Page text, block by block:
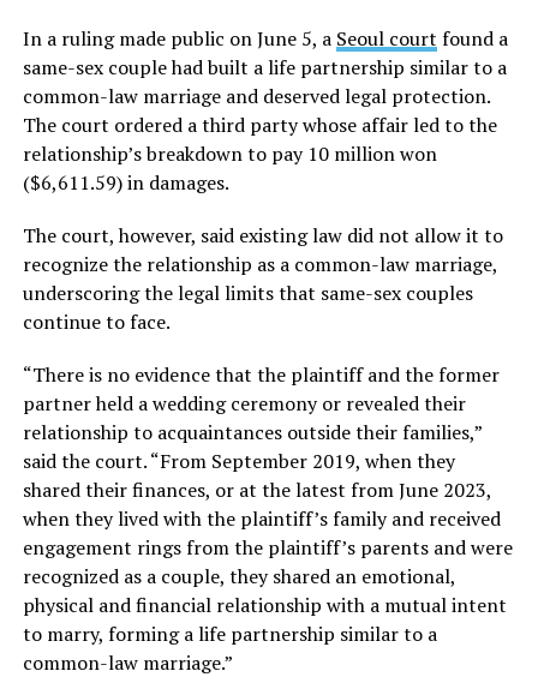
In a ruling made public on June 5, a Seoul court found a
same-sex couple had built a life partnership similar to a
common-law marriage and deserved legal protection.
The court ordered a third party whose affair led to the
relationship’s breakdown to pay 10 million won
($6,611.59) in damages.
The court, however, said existing law did not allow it to
recognize the relationship as a common-law marriage,
underscoring the legal limits that same-sex couples
continue to face.
“There is no evidence that the plaintiff and the former
partner held a wedding ceremony or revealed their
relationship to acquaintances outside their families,”
said the court. “From September 2019, when they
shared their finances, or at the latest from June 2023,
when they lived with the plaintiff’s family and received
engagement rings from the plaintiff’s parents and were
recognized as a couple, they shared an emotional,
physical and financial relationship with a mutual intent
to marry, forming a life partnership similar to a
common-law marriage.”